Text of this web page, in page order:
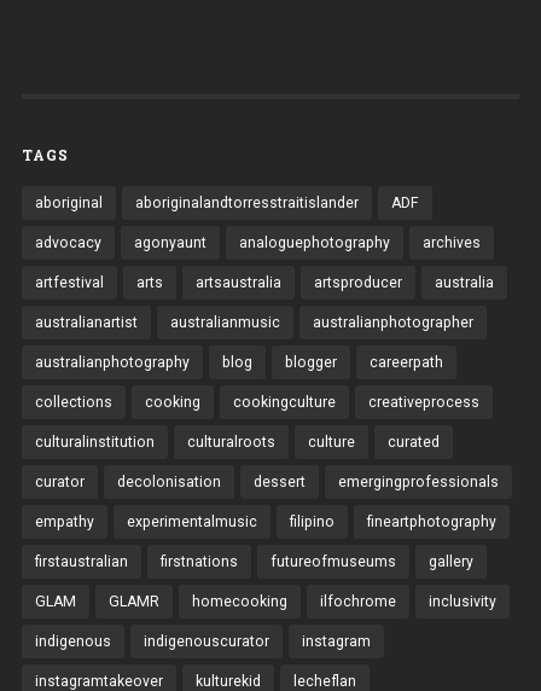
TAGS
aboriginal aboriginalandtorresstraitislander ADF
advocacy agonyaunt analoguephotography archives
artfestival arts artsaustralia artsproducer australia
australianartist australianmusic australianphotographer
australianphotography blog blogger careerpath
collections cooking cookingculture creativeprocess
culturalinstitution culturalroots culture curated
curator decolonisation dessert emergingprofessionals
empathy experimentalmusic filipino fineartphotography
firstaustralian firstnations futureofmuseums gallery
GLAM GLAMR homecooking ilfochrome inclusivity
indigenous indigenouscurator instagram
instagramtakeover kulturekid lecheflan